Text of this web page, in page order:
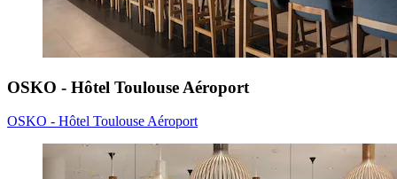
OSKO - Hôtel Toulouse Aéroport
OSKO - Hôtel Toulouse Aéroport